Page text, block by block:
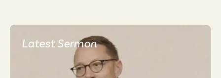
Latest Sermon